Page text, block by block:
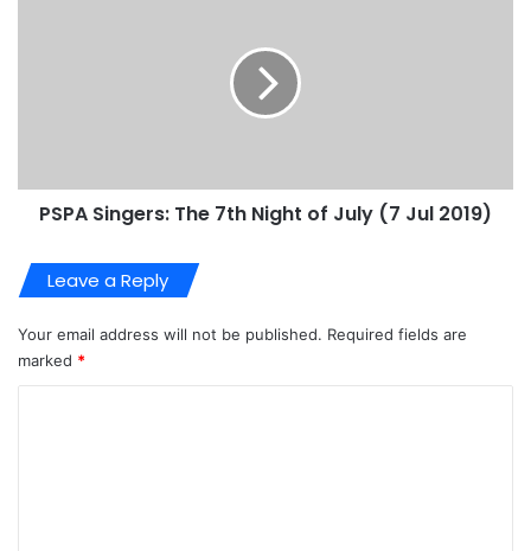
PSPA Singers: The 7th Night of July (7 Jul 2019)
Leave a Reply
Your email address will not be published. Required fields are
marked *